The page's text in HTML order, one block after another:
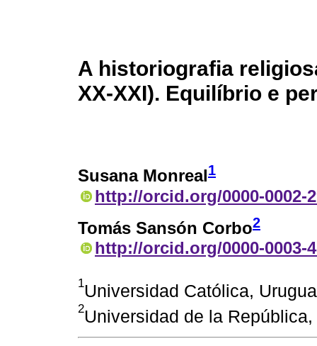
A historiografia
XX-XXI). Equilíbrio e
Susana Monreal1
http://orcid.org/0000-0002-
Tomás Sansón Corbo2
http://orcid.org/0000-0003-
1Universidad Católica,
2Universidad de la